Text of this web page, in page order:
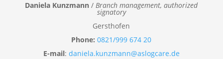
Daniela Kunzmann /Branch management, authorized
signatory
Gersthofen
Phone: 0821/999 674 20
E-mail: daniela.kunzmann@aslogcare.de